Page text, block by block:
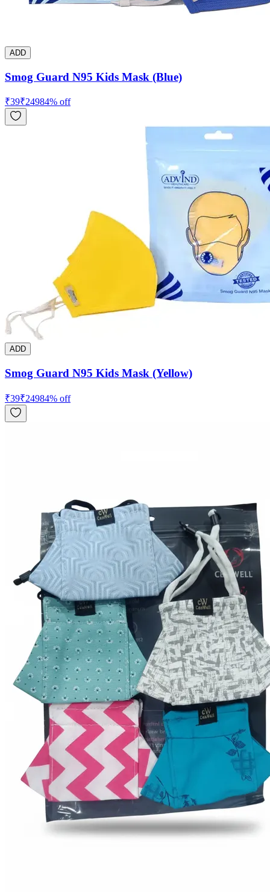
ADD
Smog Guard N95 Kids Mask (Blue)
₹39₹24984% off
ADD
Smog Guard N95 Kids Mask (Yellow)
₹39₹24984% off